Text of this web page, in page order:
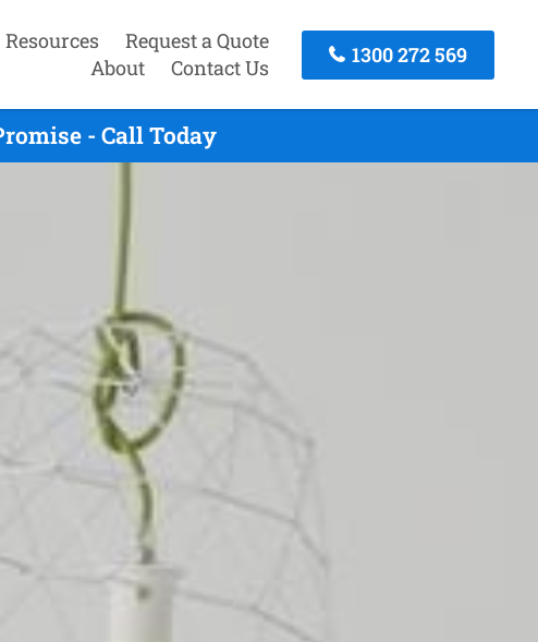
Resources
Request a Quote
About
Contact Us
1300 272 569
- Call Today